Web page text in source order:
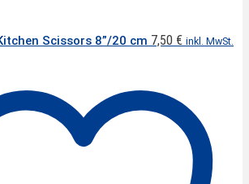
Scissors 8”/20 cm 7,50 € inkl. MwSt.